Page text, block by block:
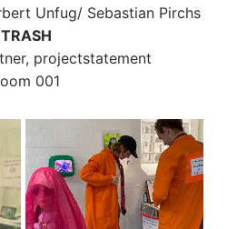
Unfug/ Sebastian Pirchs
projectstatement
001